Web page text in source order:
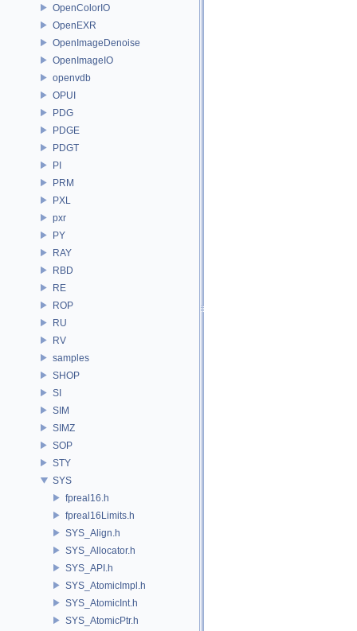
OpenColorIO
OpenEXR
OpenImageDenoise
OpenImageIO
openvdb
OPUI
PDG
PDGE
PDGT
PI
PRM
PXL
pxr
PY
RAY
RBD
RE
ROP
RU
RV
samples
SHOP
SI
SIM
SIMZ
SOP
STY
SYS
fpreal16.h
fpreal16Limits.h
SYS_Align.h
SYS_Allocator.h
SYS_API.h
SYS_AtomicImpl.h
SYS_AtomicInt.h
SYS_AtomicPtr.h